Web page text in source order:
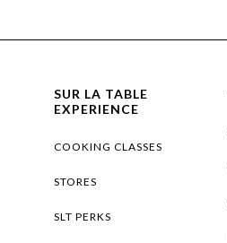
SUR LA TABLE
EXPERIENCE
COOKING CLASSES
STORES
SLT PERKS